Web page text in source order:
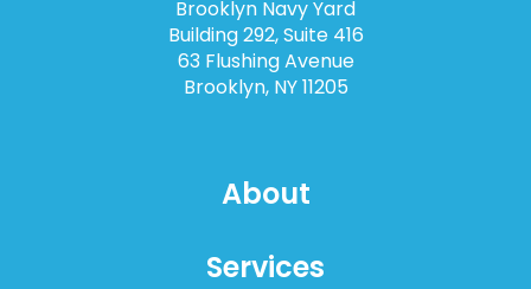
Brooklyn Navy Yard
Building 292, Suite 416
63 Flushing Avenue
Brooklyn, NY 11205
About
Services